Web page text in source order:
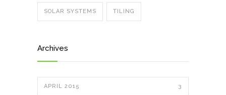
SOLAR SYSTEMS TILING
Archives
APRIL 2015 3